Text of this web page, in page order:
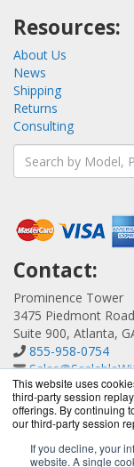
This website uses
third-party session
offerings. By continuing
our third-party session
If you decline, your
website. A single
Resources:
About Us
News
Shipping
Returns
Consulting
Contact:
Prominence Tower
3475 Piedmont
Suite 900, Atlanta,
855-958-0754
Get a Quote!